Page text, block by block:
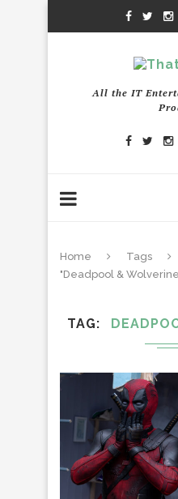
All the IT
Home Tags
"Deadpool &
TAG